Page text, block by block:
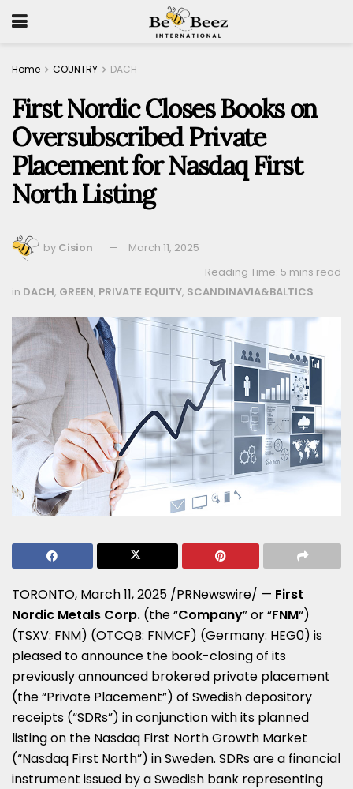
Home COUNTRY DACH
First Nordic Closes Books on
Oversubscribed Private
Placement for Nasdaq First
North Listing
by Cision
March 11, 2025
Reading Time: 5 mins read
in DACH, GREEN, PRIVATE EQUITY, SCANDINAVIA&BALTICS
TORONTO, March 11, 2025 /PRNewswire/ — First
Nordic Metals Corp. (the “Company” or “FNM“)
(TSXV: FNM) (OTCQB: FNMCF) (Germany: HEG0) is
pleased to announce the book-closing of its
previously announced brokered private placement
(the “Private Placement”) of Swedish depository
receipts (“SDRs”) in conjunction with its planned
listing on the Nasdaq First North Growth Market
(“Nasdaq First North”) inSweden. SDRs are a financial
instrument issued by a Swedish bank representing